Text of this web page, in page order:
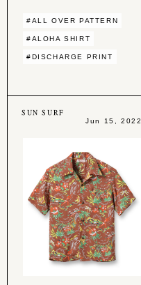
#ALL OVER PATTERN
#ALOHA SHIRT
#DISCHARGE PRINT
SUN SURF
Jun 15, 2022